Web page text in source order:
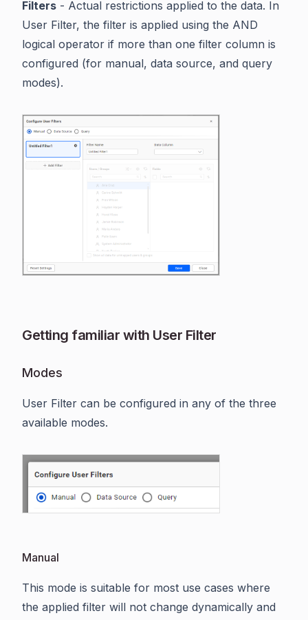
Filters - Actual restrictions applied to the data. In
User Filter, the filter is applied using the AND
logical operator if more than one filter column is
configured (for manual, data source, and query
modes).
Getting familiar with User Filter
Modes
User Filter can be configured in any of the three
available modes.
Manual
This mode is suitable for most use cases where
the applied filter will not change dynamically and